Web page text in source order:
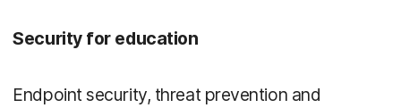
Security for education
Endpoint security, threat prevention and